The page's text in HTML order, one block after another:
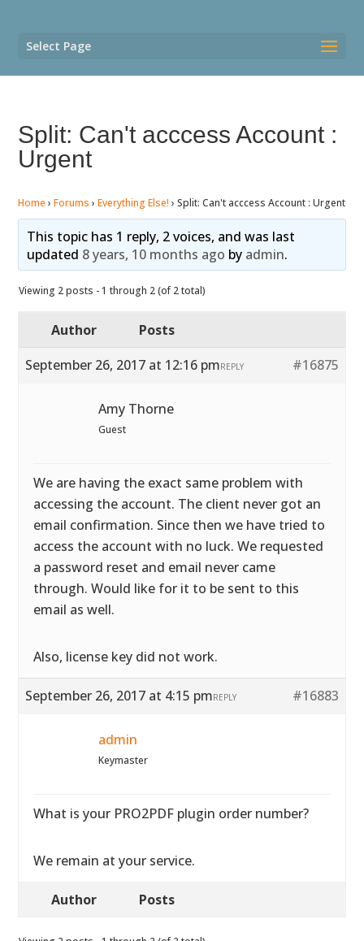
Select Page
Split: Can't acccess Account :
Urgent
Home › Forums › Everything Else! › Split: Can't acccess Account : Urgent
This topic has 1 reply, 2 voices, and was last
updated 8 years, 10 months ago by admin.
Viewing 2 posts - 1 through 2 (of 2 total)
Author
Posts
September 26, 2017 at 12:16 pm
#16875
REPLY
Amy Thorne
Guest
We are having the exact same problem with
accessing the account. The client never got an
email confirmation. Since then we have tried to
access the account with no luck. We requested
a password reset and email never came
through. Would like for it to be sent to this
email as well.
Also, license key did not work.
September 26, 2017 at 4:15 pm #16883
REPLY
admin
Keymaster
What is your PRO2PDF plugin order number?
We remain at your service.
Author Posts